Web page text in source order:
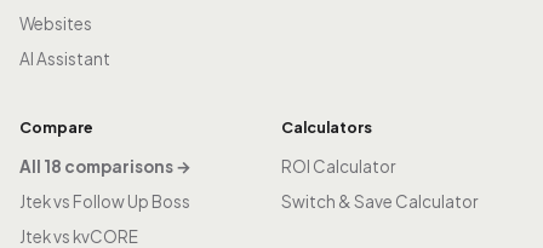
Websites
AI Assistant
Compare
All 18 comparisons →
Jtek vs Follow Up Boss
Jtek vs kvCORE
Calculators
ROI Calculator
Switch & Save Calculator